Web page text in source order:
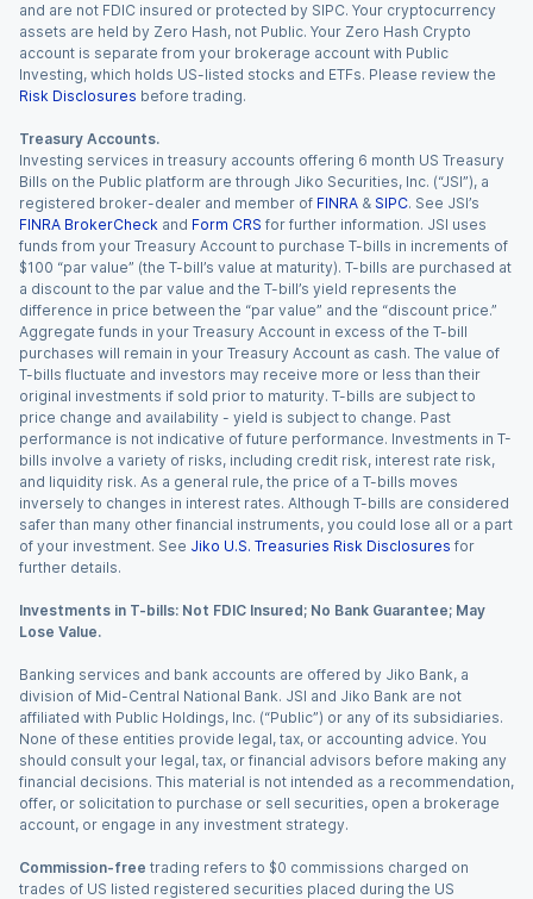
and are not FDIC insured or protected by SIPC. Your cryptocurrency
assets are held by Zero Hash, not Public. Your Zero Hash Crypto
account is separate from your brokerage account with Public
Investing, which holds US-listed stocks and ETFs. Please review the
Risk Disclosures before trading.
Treasury Accounts.
Investing services in treasury accounts offering 6 month US Treasury
Bills on the Public platform are through Jiko Securities, Inc. (“JSI”), a
registered broker-dealer and member of FINRA & SIPC. See JSI’s
FINRA BrokerCheck and Form CRS for further information. JSI uses
funds from your Treasury Account to purchase T-bills in increments of
$100 “par value” (the T-bill’s value at maturity). T-bills are purchased at
a discount to the par value and the T-bill’s yield represents the
difference in price between the “par value” and the “discount price.”
Aggregate funds in your Treasury Account in excess of the T-bill
purchases will remain in your Treasury Account as cash. The value of
T-bills fluctuate and investors may receive more or less than their
original investments if sold prior to maturity. T-bills are subject to
price change and availability - yield is subject to change. Past
performance is not indicative of future performance. Investments in T-
bills involve a variety of risks, including credit risk, interest rate risk,
and liquidity risk. As a general rule, the price of a T-bills moves
inversely to changes in interest rates. Although T-bills are considered
safer than many other financial instruments, you could lose all or a part
of your investment. See Jiko U.S. Treasuries Risk Disclosures for
further details.
Investments in T-bills: Not FDIC Insured; No Bank Guarantee; May
Lose Value.
Banking services and bank accounts are offered by Jiko Bank, a
division of Mid-Central National Bank. JSI and Jiko Bank are not
affiliated with Public Holdings, Inc. (“Public”) or any of its subsidiaries.
None of these entities provide legal, tax, or accounting advice. You
should consult your legal, tax, or financial advisors before making any
financial decisions. This material is not intended as a recommendation,
offer, or solicitation to purchase or sell securities, open a brokerage
account, or engage in any investment strategy.
Commission-free trading refers to $0 commissions charged on
trades of US listed registered securities placed during the US